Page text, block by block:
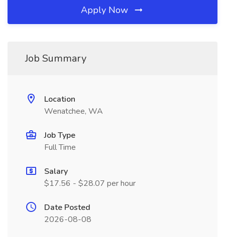
Apply Now
Job Summary
Location
Wenatchee, WA
Job Type
Full Time
Salary
$17.56 - $28.07 per hour
Date Posted
2026-08-08